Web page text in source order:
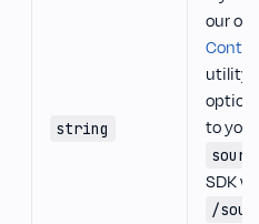
string
our
utility,
option
to
SDK
/